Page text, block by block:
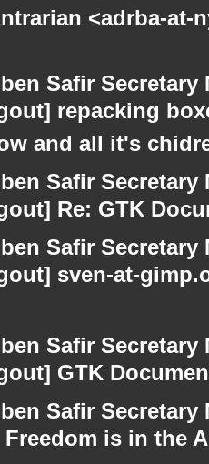
<adrba-
Safir
repacking
and all it's
Safir
Re: GTK
Safir
sven-at-
Safir
GTK
Safir
is in the